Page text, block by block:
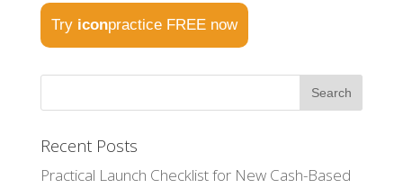
Try iconpractice FREE now
Recent Posts
Practical Launch Checklist for New Cash-Based